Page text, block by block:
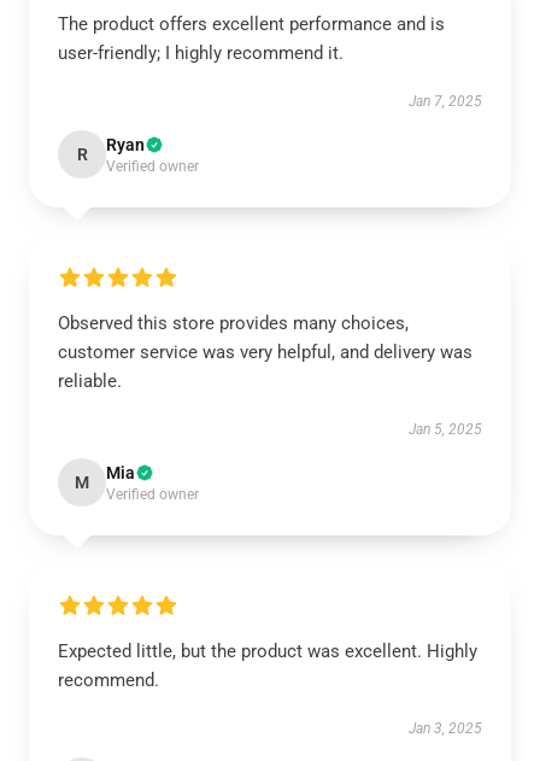
The product offers excellent performance and is
user-friendly; I highly recommend it.
Jan 7, 2025
R Ryan
Verified owner
Observed this store provides many choices,
customer service was very helpful, and delivery was
reliable.
Jan 5, 2025
M Mia
Verified owner
Expected little, but the product was excellent. Highly
recommend.
Jan 3, 2025